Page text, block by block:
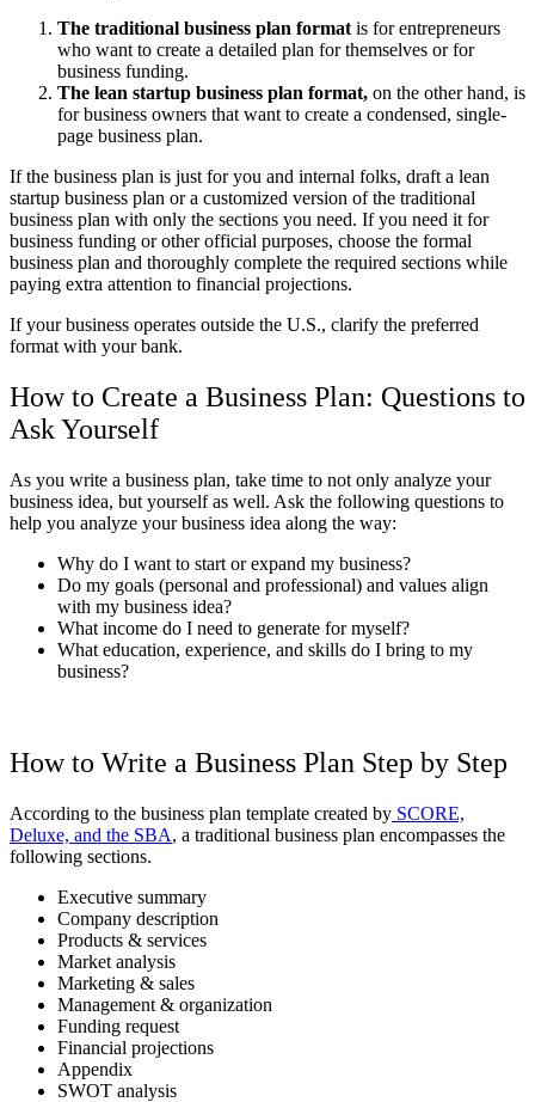
The traditional business plan format is for entrepreneurs
who want to create a detailed plan for themselves or for
business funding.
The lean startup business plan format, on the other hand, is
for business owners that want to create a condensed, single-
page business plan.
If the business plan is just for you and internal folks, draft a lean
startup business plan or a customized version of the traditional
business plan with only the sections you need. If you need it for
business funding or other official purposes, choose the formal
business plan and thoroughly complete the required sections while
paying extra attention to financial projections.
If your business operates outside the U.S., clarify the preferred
format with your bank.
How to Create a Business Plan: Questions to
Ask Yourself
As you write a business plan, take time to not only analyze your
business idea, but yourself as well. Ask the following questions to
help you analyze your business idea along the way:
Why do I want to start or expand my business?
Do my goals (personal and professional) and values align
with my business idea?
What income do I need to generate for myself?
What education, experience, and skills do I bring to my
business?
How to Write a Business Plan Step by Step
According to the business plan template created by SCORE,
Deluxe, and the SBA, a traditional business plan encompasses the
following sections.
Executive summary
Company description
Products & services
Market analysis
Marketing & sales
Management & organization
Funding request
Financial projections
Appendix
SWOT analysis